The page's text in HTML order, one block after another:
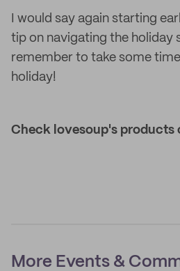
I would say again starting
tip on navigating the holiday
remember to take some
holiday!
Check lovesoup's products
More Events &